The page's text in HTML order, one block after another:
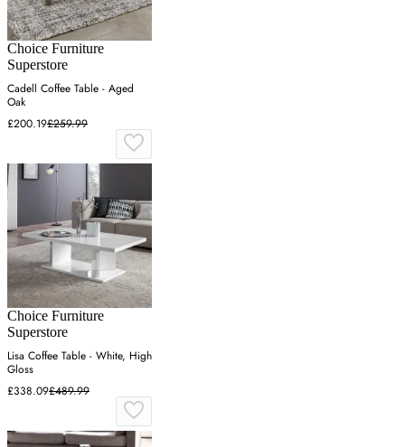
Choice Furniture
Superstore
Cadell Coffee Table - Aged
Oak
£200.19£259.99
Choice Furniture
Superstore
Lisa Coffee Table - White, High
Gloss
£338.09£489.99